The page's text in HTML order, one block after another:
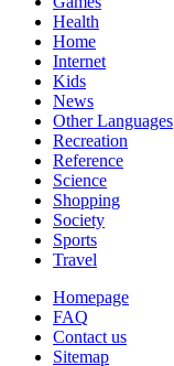
Health
Home
Internet
Kids
News
Other Languages
Recreation
Reference
Science
Shopping
Society
Sports
Travel
Homepage
FAQ
Contact us
Sitemap